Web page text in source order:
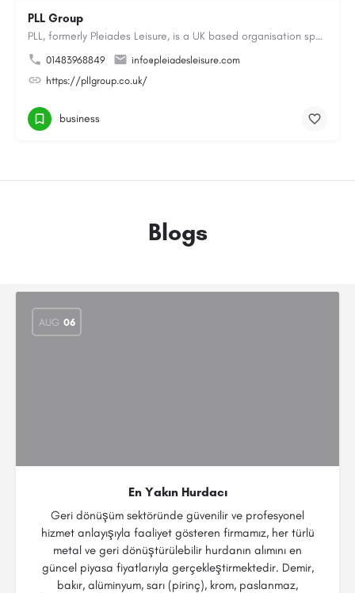
PLL Group
PLL, formerly Pleiades Leisure, is a UK based organisation specialising in the coaching, instructing and…
01483968849
info@pleiadesleisure.com
https://pllgroup.co.uk/
business
Blogs
AUG 06
En Yakın Hurdacı
Geri dönüşüm sektöründe güvenilir ve profesyonel
hizmet anlayışıyla faaliyet gösteren firmamız, her türlü
metal ve geri dönüştürülebilir hurdanın alımını en
güncel piyasa fiyatlarıyla gerçekleştirmektedir. Demir,
bakır, alüminyum, sarı (pirinç), krom, paslanmaz,